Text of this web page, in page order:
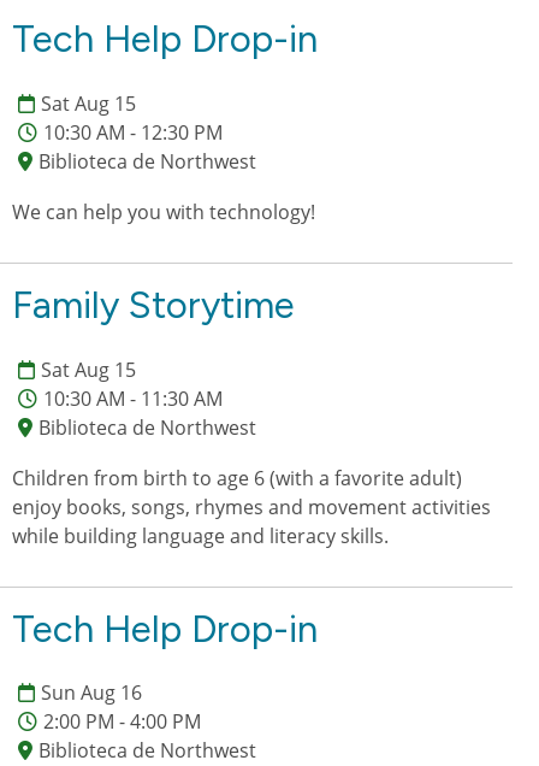
Tech Help Drop-in
Sat Aug 15
10:30 AM - 12:30 PM
Biblioteca de Northwest
We can help you with technology!
Family Storytime
Sat Aug 15
10:30 AM - 11:30 AM
Biblioteca de Northwest
Children from birth to age 6 (with a favorite adult)
enjoy books, songs, rhymes and movement activities
while building language and literacy skills.
Tech Help Drop-in
Sun Aug 16
2:00 PM - 4:00 PM
Biblioteca de Northwest